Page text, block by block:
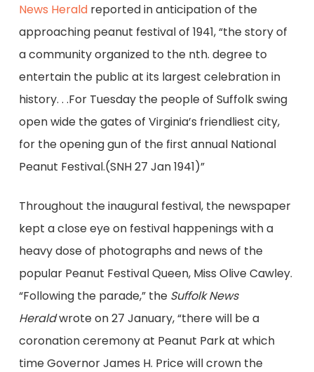
News Heraldreported in anticipation of the
approaching peanut festival of 1941, “the story of
a community organized to the nth. degree to
entertain the public at its largest celebration in
history. . .For Tuesday the people of Suffolk swing
open wide the gates of Virginia’s friendliest city,
for the opening gun of the first annual National
Peanut Festival.(SNH 27 Jan 1941)”
Throughout the inaugural festival, the newspaper
kept a close eye on festival happenings with a
heavy dose of photographs and news of the
popular Peanut Festival Queen, Miss Olive Cawley.
“Following the parade,” the Suffolk News
Heraldwrote on 27 January, “there will be a
coronation ceremony at Peanut Park at which
time Governor James H. Price will crown the